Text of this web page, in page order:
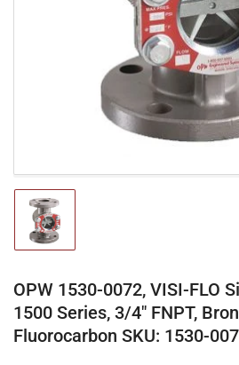
media
1
in
modal
Load
image
1
view
OPW 1530-0072, VISI-FLO
1500 Series, 3/4" FNPT,
Fluorocarbon SKU: 1530-